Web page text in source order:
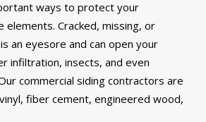
ways to protect your
Cracked, missing, or
an eyesore and can open your
infiltration, insects, and even
commercial siding contractors are
fiber cement, engineered wood,